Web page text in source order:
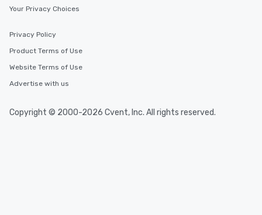
Your Privacy Choices
Privacy Policy
Product Terms of Use
Website Terms of Use
Advertise with us
Copyright © 2000-2026 Cvent, Inc. All rights reserved.